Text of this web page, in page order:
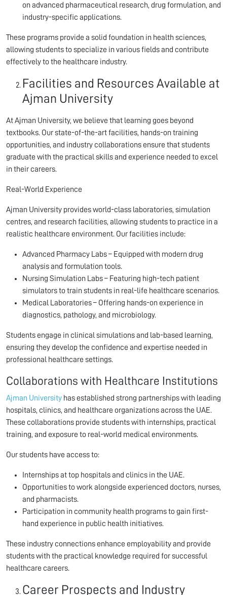
on advanced pharmaceutical research, drug formulation, and
industry-specific applications.
These programs provide a solid foundation in health sciences,
allowing students to specialize in various fields and contribute
effectively to the healthcare industry.
Facilities and Resources Available at
Ajman University
At Ajman University, we believe that learning goes beyond
textbooks. Our state-of-the-art facilities, hands-on training
opportunities, and industry collaborations ensure that students
graduate with the practical skills and experience needed to excel
in their careers.
Real-World Experience
Ajman University provides world-class laboratories, simulation
centres, and research facilities, allowing students to practice in a
realistic healthcare environment. Our facilities include:
Advanced Pharmacy Labs – Equipped with modern drug
analysis and formulation tools.
Nursing Simulation Labs – Featuring high-tech patient
simulators to train students in real-life healthcare scenarios.
Medical Laboratories – Offering hands-on experience in
diagnostics, pathology, and microbiology.
Students engage in clinical simulations and lab-based learning,
ensuring they develop the confidence and expertise needed in
professional healthcare settings.
Collaborations with Healthcare Institutions
Ajman University has established strong partnerships with leading
hospitals, clinics, and healthcare organizations across the UAE.
These collaborations provide students with internships, practical
training, and exposure to real-world medical environments.
Our students have access to:
Internships at top hospitals and clinics in the UAE.
Opportunities to work alongside experienced doctors, nurses,
and pharmacists.
Participation in community health programs to gain first-
hand experience in public health initiatives.
These industry connections enhance employability and provide
students with the practical knowledge required for successful
healthcare careers.
Career Prospects and Industry